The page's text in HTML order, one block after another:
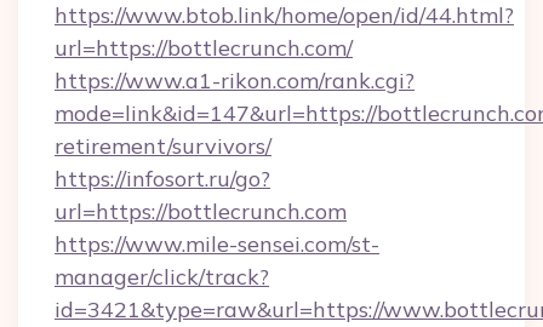
https://www.btob.link/home/open/id/44.html?
url=https://bottlecrunch.com/
https://www.a1-rikon.com/rank.cgi?
mode=link&id=147&url=https://
retirement/survivors/
https://infosort.ru/go?
url=https://bottlecrunch.com
https://www.mile-sensei.com/st-
manager/click/track?
id=3421&type=raw&url=https://